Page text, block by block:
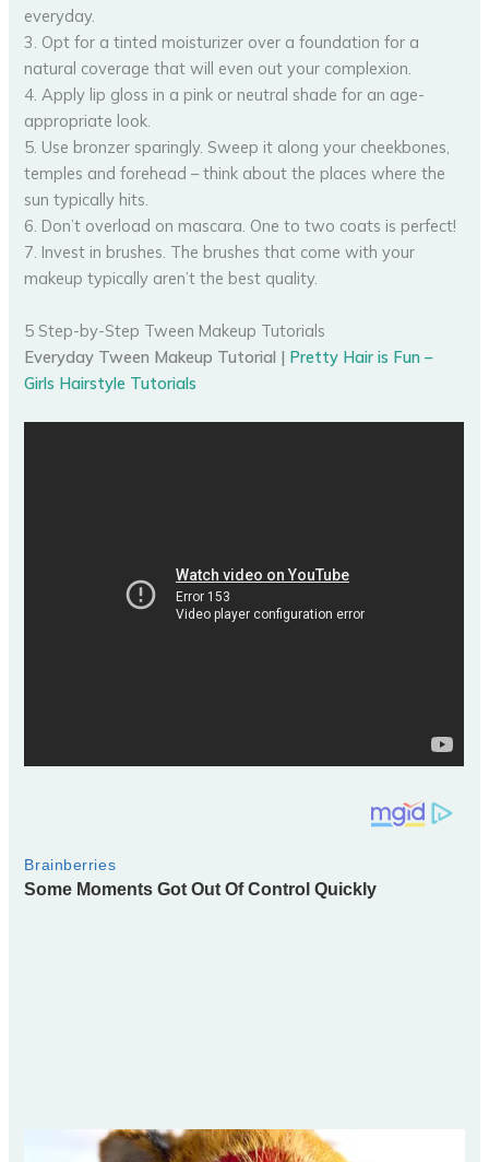
everyday.
3. Opt for a tinted moisturizer over a foundation for a
natural coverage that will even out your complexion.
4. Apply lip gloss in a pink or neutral shade for an age-
appropriate look.
5. Use bronzer sparingly. Sweep it along your cheekbones,
temples and forehead – think about the places where the
sun typically hits.
6. Don’t overload on mascara. One to two coats is perfect!
7. Invest in brushes. The brushes that come with your
makeup typically aren’t the best quality.
5 Step-by-Step Tween Makeup Tutorials
Everyday Tween Makeup Tutorial | Pretty Hair is Fun –
Girls Hairstyle Tutorials